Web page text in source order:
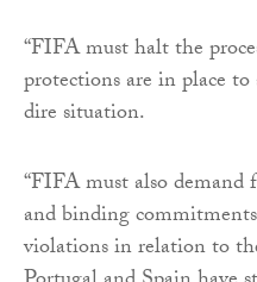
“FIFA must halt the
protections are in place
dire situation.
“FIFA must also demand
and binding
violations in relation to